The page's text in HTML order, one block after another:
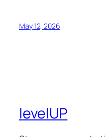
May 12, 2026
levelUP